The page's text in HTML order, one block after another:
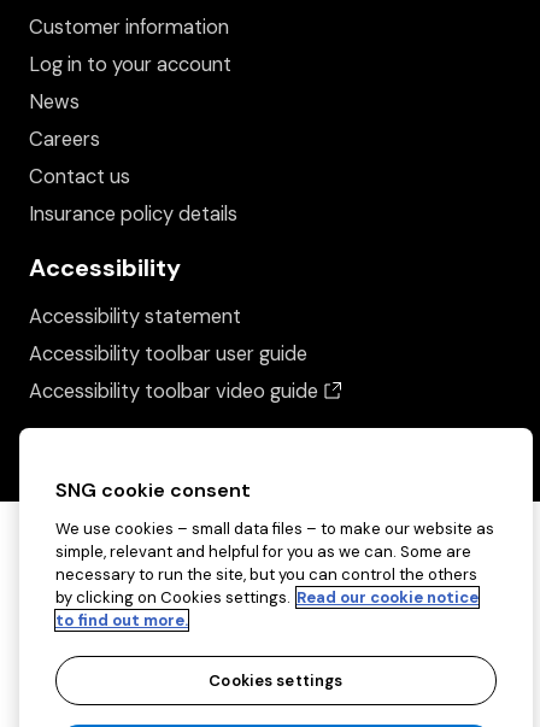
Customer information
Log in to your account
News
Careers
Contact us
Insurance policy details
Accessibility
Accessibility statement
Accessibility toolbar user guide
Accessibility toolbar video guide
SNG cookie consent
We use cookies – small data files – to make our website as
simple, relevant and helpful for you as we can. Some are
necessary to run the site, but you can control the others
by clicking on Cookies settings. Read our cookie notice
to find out more.
Cookies settings